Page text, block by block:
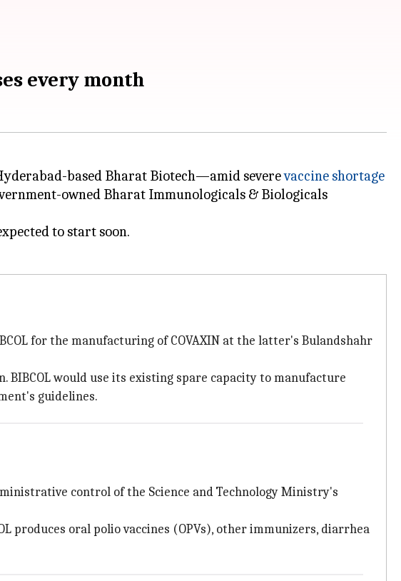
every month
based Bharat Biotech—amid severevaccine shortage
owned Bharat Immunologicals & Biologicals
to start soon.
for the manufacturing of COVAXIN at the latter's Bulandshahr
would use its existing spare capacity to manufacture
guidelines.
control of the Science and Technology Ministry's
produces oral polio vaccines (OPVs), other immunizers, diarrhea